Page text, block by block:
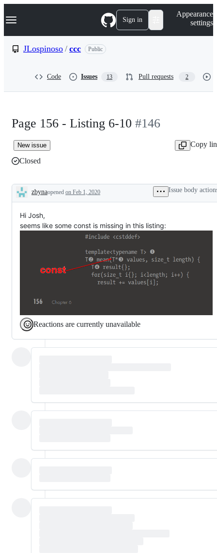
k
p
Navigation Menu Sign in
Appearance
settings
JLospinoso / ccc Public
Code Issues 13 Pull requests 2
Page 156 - Listing 6-10 #146
New issue
Copy
Closed
Description
zbynaopened on Feb 1, 2020 Issue body
Hi Josh,
seems like some const is missing in this listing:
Reactions are currently unavailable